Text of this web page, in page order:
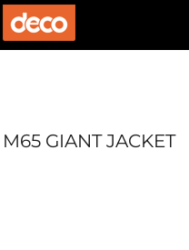
M65 GIANT JACKET